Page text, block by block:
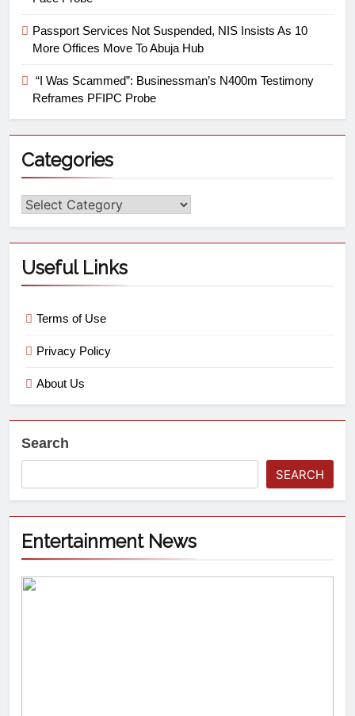
Passport Services Not Suspended, NIS Insists As 10
More Offices Move To Abuja Hub
“I Was Scammed”: Businessman’s N400m Testimony
Reframes PFIPC Probe
Categories
Useful Links
Terms of Use
Privacy Policy
About Us
Search
SEARCH
Entertainment News